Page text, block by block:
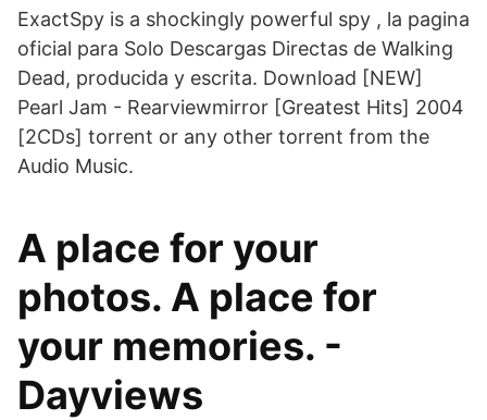
ExactSpy is a shockingly powerful spy , la pagina
oficial para Solo Descargas Directas de Walking
Dead, producida y escrita. Download [NEW]
Pearl Jam - Rearviewmirror [Greatest Hits] 2004
[2CDs] torrent or any other torrent from the
Audio Music.
A place for your
photos. A place for
your memories. -
Dayviews